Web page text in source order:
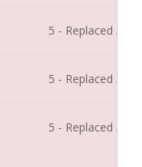
5 - Replaced /
5 - Replaced /
5 - Replaced /